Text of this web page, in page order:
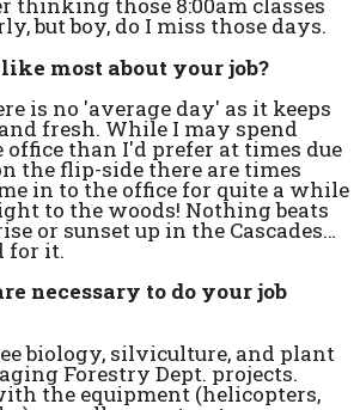
thinking those 8:00am classes
but boy, do I miss those days.
most about your job?
is no 'average day' as it keeps
fresh. While I may spend
than I'd prefer at times due
the flip-side there are times
in to the office for quite a while
to the woods! Nothing beats
or sunset up in the Cascades…
for it.
necessary to do your job
biology, silviculture, and plant
Forestry Dept. projects.
the equipment (helicopters,